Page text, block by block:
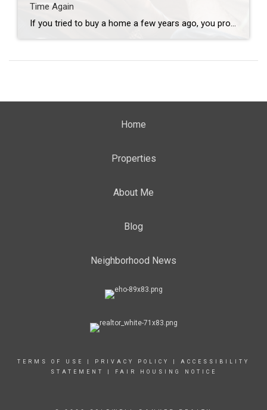
Time Again
If you tried to buy a home a few years ago, you probably still remember the frenzy. Homes were listed one day and gone the next. Sometimes it only took hours. You had to drop everything to go and see the house, and if you hesitated even slightly, someone else swooped in and bought it – […]
Home
Properties
About Me
Blog
Neighborhood News
TERMS OF USE PRIVACY POLICY
ACCESSIBILITY
STATEMENT
FAIR HOUSING NOTICE